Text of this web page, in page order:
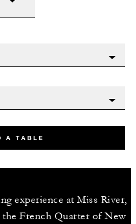
A TABLE
experience at Miss River,
French Quarter of New